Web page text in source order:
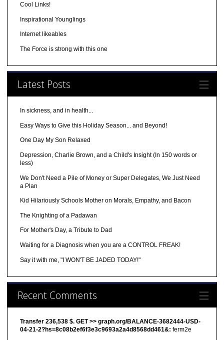
Cool Links!
Inspirational Younglings
Internet likeables
The Force is strong with this one
Latest Posts
In sickness, and in health...
Easy Ways to Give this Holiday Season... and Beyond!
One Day My Son Relaxed
Depression, Charlie Brown, and a Child's Insight (In 150 words or
less)
We Don't Need a Pile of Money or Super Delegates, We Just Need
a Plan
Kid Hilariously Schools Mother on Morals, Empathy, and Bacon
The Knighting of a Padawan
For Mother's Day, a Tribute to Dad
Waiting for a Diagnosis when you are a CONTROL FREAK!
Say it with me, "I WON'T BE JADED TODAY!"
Recent Comments
Transfer 236,538 $. GET >> graph.org/BALANCE-3682444-USD-
04-21-2?hs=8c08b2ef6f3e3c9693a2a4d8568dd461&: ferm2e